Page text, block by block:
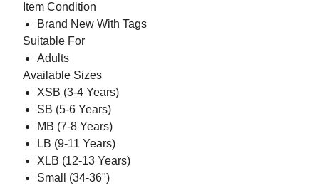
Item Condition
Brand New With Tags
Suitable For
Adults
Available Sizes
XSB (3-4 Years)
SB (5-6 Years)
MB (7-8 Years)
LB (9-11 Years)
XLB (12-13 Years)
Small (34-36")